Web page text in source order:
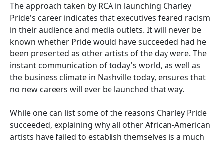
The approach taken by RCA in launching Charley
Pride's career indicates that executives feared racism
in their audience and media outlets. It will never be
known whether Pride would have succeeded had he
been presented as other artists of the day were. The
instant communication of today's world, as well as
the business climate in Nashville today, ensures that
no new careers will ever be launched that way.
While one can list some of the reasons Charley Pride
succeeded, explaining why all other African-American
artists have failed to establish themselves is a much